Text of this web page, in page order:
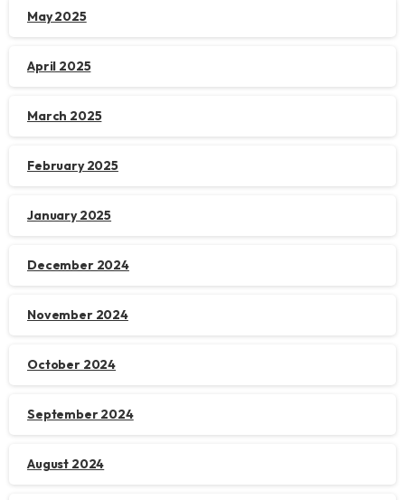
May 2025
April 2025
March 2025
February 2025
January 2025
December 2024
November 2024
October 2024
September 2024
August 2024